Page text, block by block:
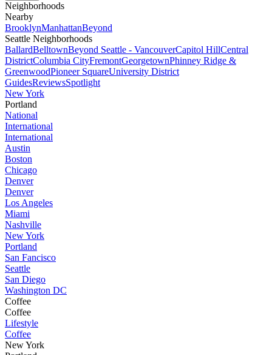
Neighborhoods
Nearby
BrooklynManhattanBeyond
Seattle Neighborhoods
BallardBelltownBeyond Seattle - VancouverCapitol HillCentral
DistrictColumbia CityFremontGeorgetownPhinney Ridge &
GreenwoodPioneer SquareUniversity District
GuidesReviewsSpotlight
New York
Portland
National
International
International
Austin
Boston
Chicago
Denver
Denver
Los Angeles
Miami
Nashville
New York
Portland
San Fancisco
Seattle
San Diego
Washington DC
Coffee
Coffee
Lifestyle
Coffee
New York